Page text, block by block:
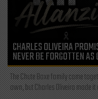
CHARLES OLIVEIRA
NEVER BE FORGOTTEN
The Chute Boxe family came
own, but Charles Oliveira made